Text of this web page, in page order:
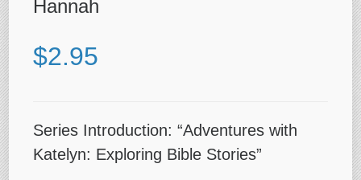
Hannah
$2.95
Series Introduction: “Adventures with
Katelyn: Exploring Bible Stories”